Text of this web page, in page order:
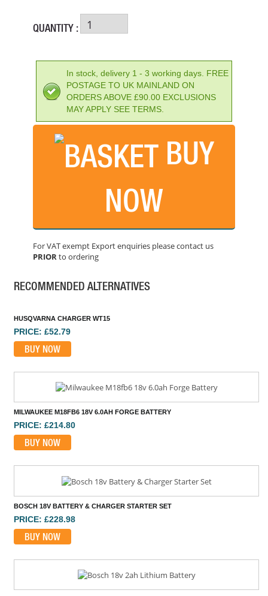
QUANTITY :
In stock, delivery 1 - 3 working days. FREE
POSTAGE TO UK MAINLAND ON
ORDERS ABOVE £90.00 EXCLUSIONS
MAY APPLY SEE TERMS.
BUY
NOW
For VAT exempt Export enquiries please contact us
PRIORto ordering
RECOMMENDED ALTERNATIVES
BUY NOW
HUSQVARNA CHARGER WT15
PRICE: £52.79
BUY NOW
MILWAUKEE M18FB6 18V 6.0AH FORGE BATTERY
PRICE: £214.80
BUY NOW
BOSCH 18V BATTERY & CHARGER STARTER SET
PRICE: £228.98
BUY NOW